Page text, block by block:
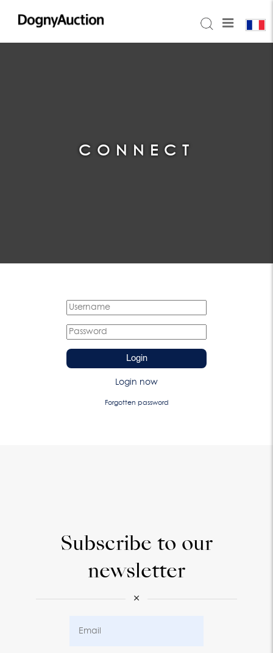
CONNECT
Login
Login now
Forgotten password
Subscribe to our
newsletter
×